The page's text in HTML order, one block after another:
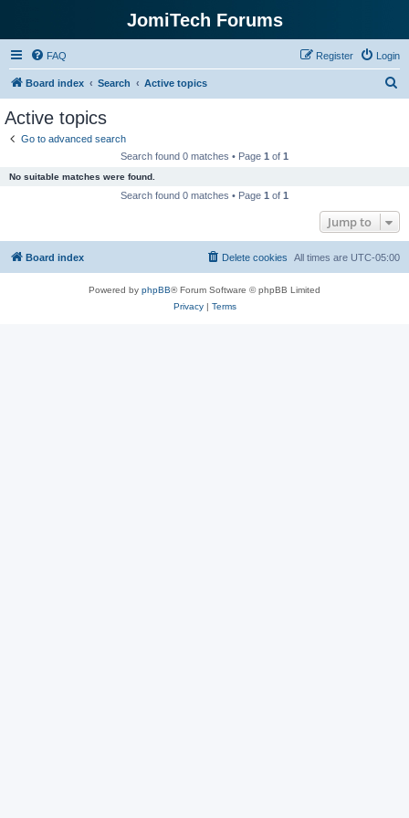
JomiTech Forums
FAQ Login
Register
Board index Search Active topics
Active topics
Go to advanced search
Search found 0 matches • Page 1 of 1
No suitable matches were found.
Search found 0 matches • Page 1 of 1
Jump to
Board index All times are UTC-05:00
Delete cookies
Powered by phpBB® Forum Software © phpBB Limited
Privacy| Terms